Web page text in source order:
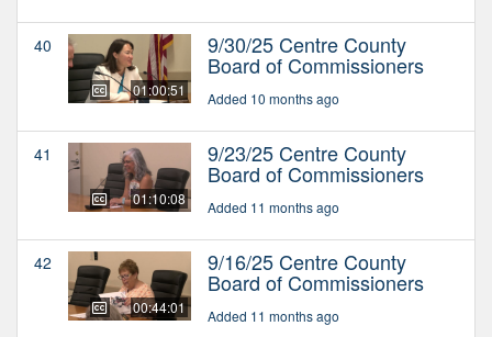
40
01:00:51
9/30/25 Centre County
Board of Commissioners
Added 10 months ago
41
01:10:08
9/23/25 Centre County
Board of Commissioners
Added 11 months ago
42
00:44:01
9/16/25 Centre County
Board of Commissioners
Added 11 months ago